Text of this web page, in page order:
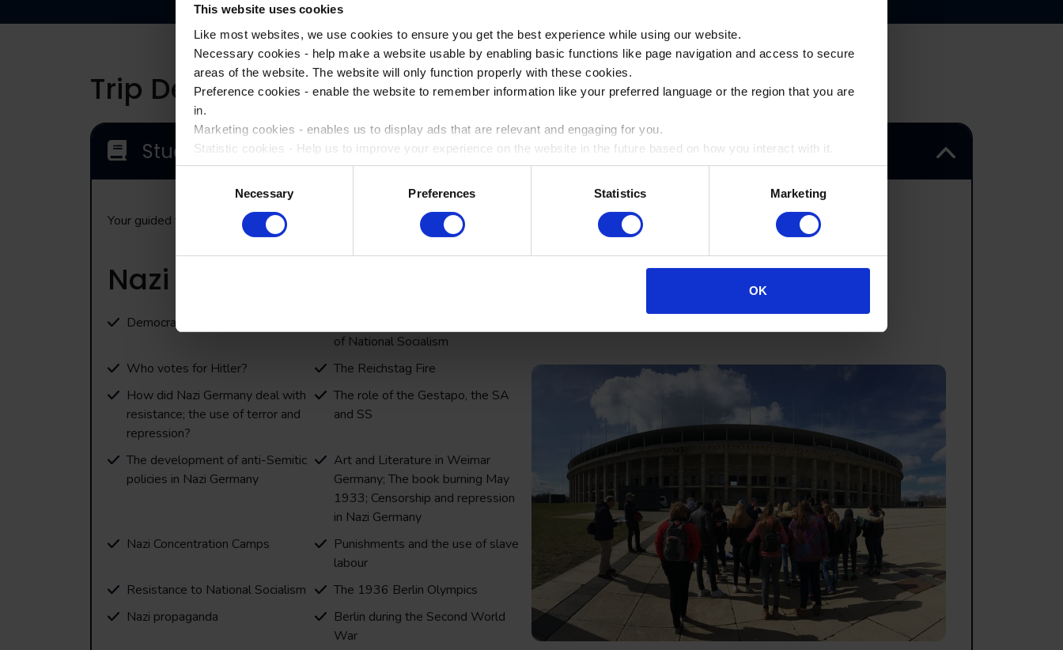
This website uses cookies
Like most websites, we use cookies to ensure you get the best experience while using our website.
Necessary cookies - help make a website usable by enabling basic functions like page navigation and access to secure
areas of the website. The website will only function properly with these cookies.
Preference cookies - enable the website to remember information like your preferred language or the region that you are
in.
Marketing cookies - enables us to display ads that are relevant and engaging for you.
Statistic cookies - Help us to improve your experience on the website in the future based on how you interact with it.
Please accept each type of cookie by ticking the box
Necessary Preferences Statistics Marketing
OK
Trip Details
Study Themes
Your guided tour will incorporate the following key study themes to support your learning back in the classroom.
Nazi Germany
Democracy to dictatorship
of National Socialism
Who votes for Hitler?
The Reichstag Fire
How did Nazi Germany deal with
resistance; the use of terror and
repression?
The role of the Gestapo, the SA
and SS
The development of anti-Semitic
policies in Nazi Germany
Art and Literature in Weimar
Germany; The book burning May
1933; Censorship and repression
in Nazi Germany
Nazi Concentration Camps
Punishments and the use of slave
labour
Resistance to National Socialism
The 1936 Berlin Olympics
Nazi propaganda
Berlin during the Second World
War